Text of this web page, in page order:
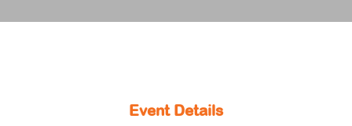
Event Details